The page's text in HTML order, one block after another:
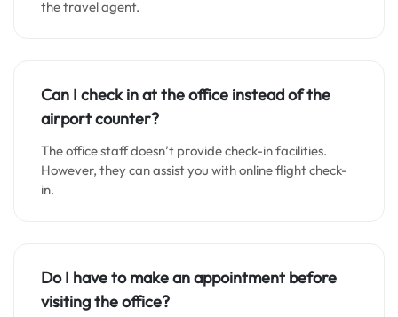
the travel agent.
Can I check in at the office instead of the
airport counter?
The office staff doesn’t provide check-in facilities.
However, they can assist you with online flight check-
in.
Do I have to make an appointment before
visiting the office?